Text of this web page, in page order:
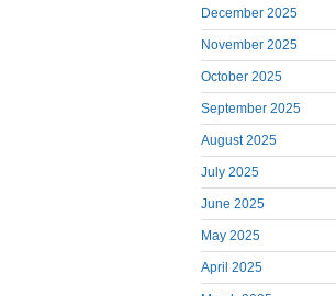
December 2025
November 2025
October 2025
September 2025
August 2025
July 2025
June 2025
May 2025
April 2025